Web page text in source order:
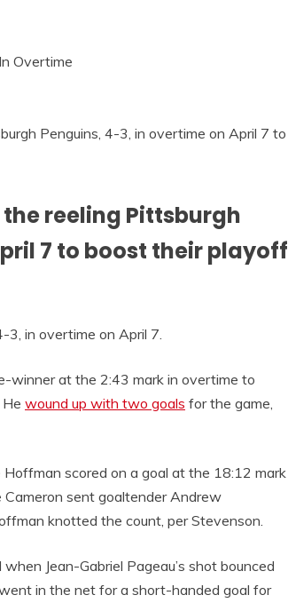
Penguins, 4-3, in overtime on April 7 to
reeling Pittsburgh
7 to boost their playoff
in overtime on April 7.
winner at the 2:43 mark in overtime to
wound up with two goals for the game,
scored on a goal at the 18:12 mark
sent goaltender Andrew
knotted the count, per Stevenson.
Jean-Gabriel Pageau’s shot bounced
in the net for a short-handed goal for